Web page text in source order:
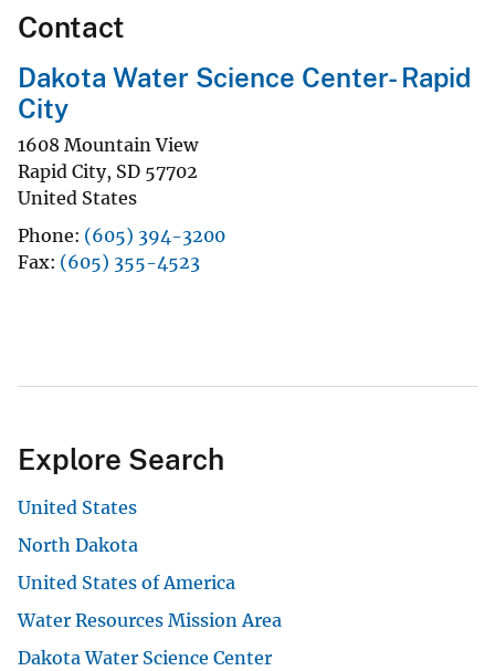
Contact
Dakota Water Science Center- Rapid
City
1608 Mountain View
Rapid City, SD 57702
United States
Phone (605) 394-3200
Fax (605) 355-4523
Explore Search
United States
North Dakota
United States of America
Water Resources Mission Area
Dakota Water Science Center